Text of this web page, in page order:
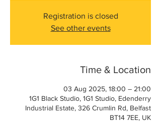
Registration is closed
See other events
Time & Location
03 Aug 2025, 18:00 – 21:00
1G1 Black Studio, 1G1 Studio, Edenderry
Industrial Estate, 326 Crumlin Rd, Belfast
BT14 7EE, UK